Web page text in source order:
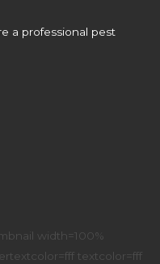
a professional pest
width=100%
textcolor=fff